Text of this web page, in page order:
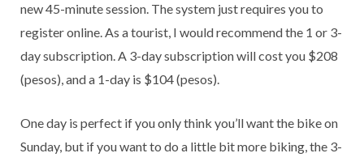
new 45-minute session. The system just requires you to
register online. As a tourist, I would recommend the 1 or 3-
day subscription. A 3-day subscription will cost you $208
(pesos), and a 1-day is $104 (pesos).
One day is perfect if you only think you’ll want the bike on
Sunday, but if you want to do a little bit more biking, the 3-